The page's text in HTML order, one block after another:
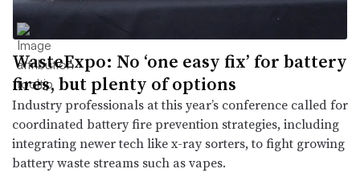
WasteExpo: No ‘one easy fix’ for battery
fires, but plenty of options
Industry professionals at this year’s conference called for
coordinated battery fire prevention strategies, including
integrating newer tech like x-ray sorters, to fight growing
battery waste streams such as vapes.